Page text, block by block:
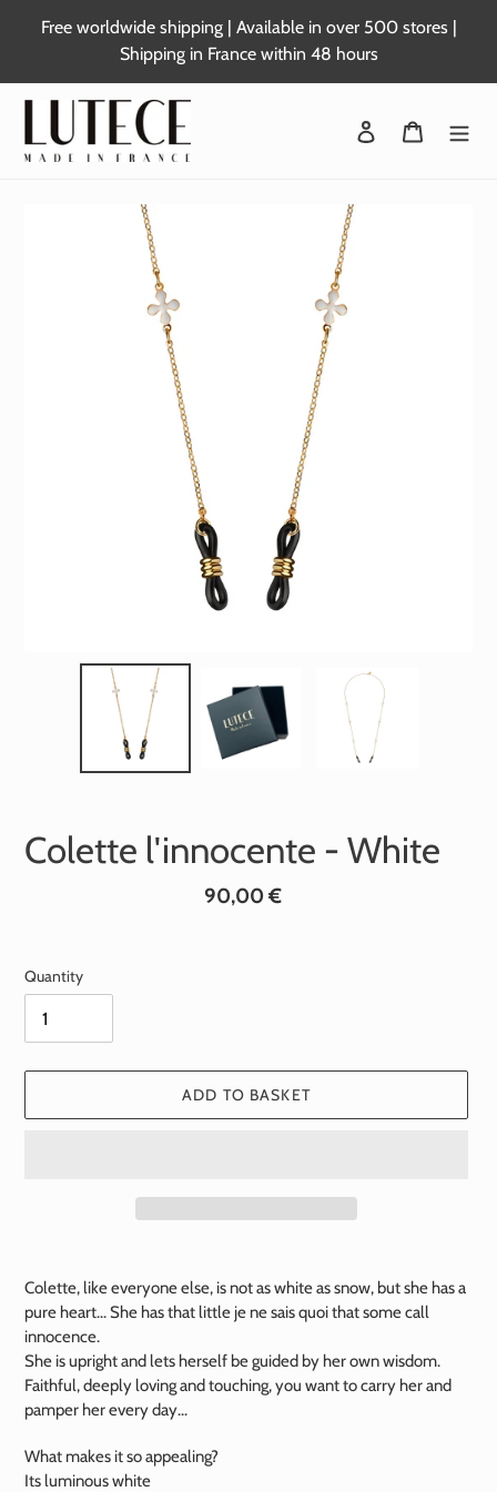
Free worldwide shipping | Available in over 500 stores |
Shipping in France within 48 hours
Login Basket
Colette l'innocente - White
Standard
90,00 €
Quantity
ADD TO BASKET
a
product
to
your
basket
Colette, like everyone else, is not as white as snow, but she has a
pure heart... She has that little je ne sais quoi that some call
innocence.
She is upright and lets herself be guided by her own wisdom.
Faithful, deeply loving and touching, you want to carry her and
pamper her every day...
What makes it so appealing?
Its luminous white